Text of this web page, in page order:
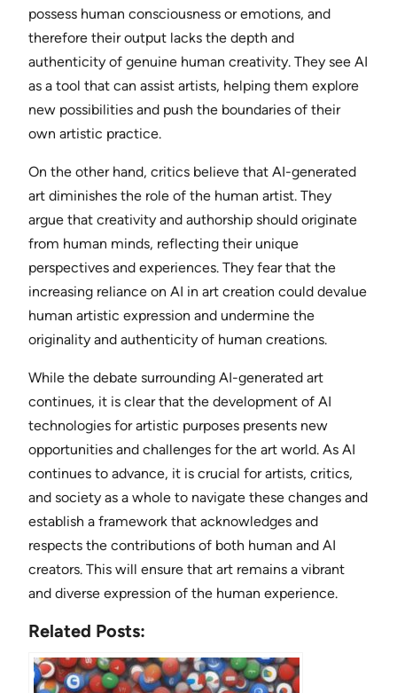
possess human consciousness or emotions, and
therefore their output lacks the depth and
authenticity of genuine human creativity. They see AI
as a tool that can assist artists, helping them explore
new possibilities and push the boundaries of their
own artistic practice.
On the other hand, critics believe that AI-generated
art diminishes the role of the human artist. They
argue that creativity and authorship should originate
from human minds, reflecting their unique
perspectives and experiences. They fear that the
increasing reliance on AI in art creation could devalue
human artistic expression and undermine the
originality and authenticity of human creations.
While the debate surrounding AI-generated art
continues, it is clear that the development of AI
technologies for artistic purposes presents new
opportunities and challenges for the art world. As AI
continues to advance, it is crucial for artists, critics,
and society as a whole to navigate these changes and
establish a framework that acknowledges and
respects the contributions of both human and AI
creators. This will ensure that art remains a vibrant
and diverse expression of the human experience.
Related Posts: